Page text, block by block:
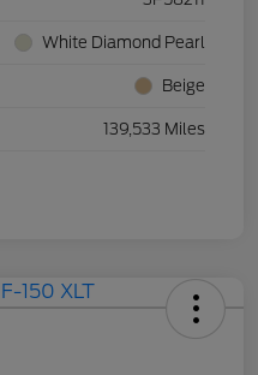
White Diamond Pearl
Beige
139,533 Miles